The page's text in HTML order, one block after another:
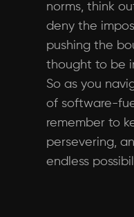
norms, think
deny the
pushing the
thought to be
So as you
of software-
remember to
persevering,
endless